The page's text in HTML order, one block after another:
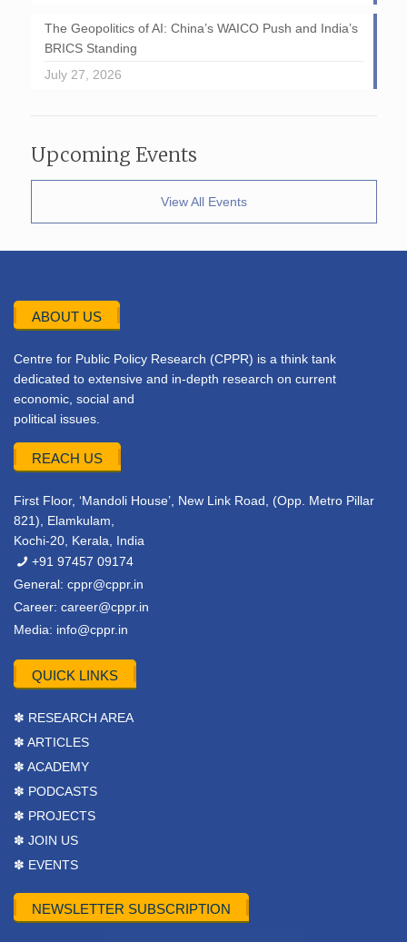
The Geopolitics of AI: China’s WAICO Push and India’s
BRICS Standing
July 27, 2026
Upcoming Events
View All Events
ABOUT US
Centre for Public Policy Research (CPPR) is a think tank
dedicated to extensive and in-depth research on current
economic, social and
political issues.
REACH US
First Floor, ‘Mandoli House’, New Link Road, (Opp. Metro Pillar
821), Elamkulam,
Kochi-20, Kerala, India
+91 97457 09174
General: cppr@cppr.in
Career: career@cppr.in
Media: info@cppr.in
QUICK LINKS
✽ RESEARCH AREA
✽ ARTICLES
✽ ACADEMY
✽ PODCASTS
✽ PROJECTS
✽ JOIN US
✽ EVENTS
NEWSLETTER SUBSCRIPTION